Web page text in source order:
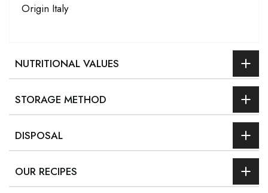
Origin Italy
NUTRITIONAL VALUES
STORAGE METHOD
DISPOSAL
OUR RECIPES